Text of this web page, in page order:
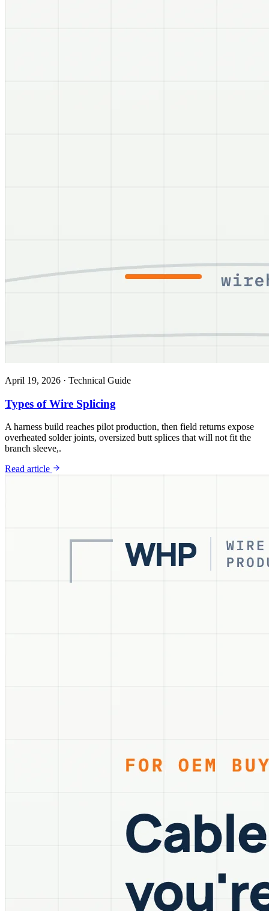
April 19, 2026 · Technical Guide
Types of Wire Splicing
A harness build reaches pilot production, then field returns expose
overheated solder joints, oversized butt splices that will not fit the
branch sleeve,.
Read article